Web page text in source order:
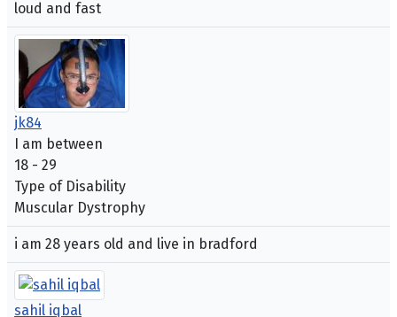
loud and fast
jk84
I am between
18 - 29
Type of Disability
Muscular Dystrophy
i am 28 years old and live in bradford
sahil iqbal